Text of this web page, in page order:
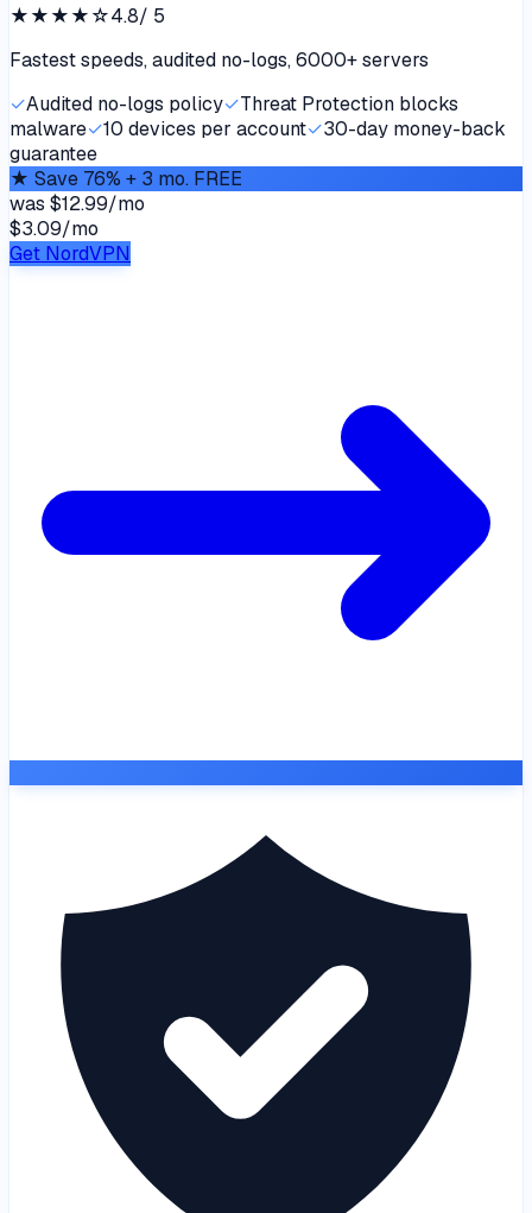
★★★★☆4.8/ 5
Fastest speeds, audited no-logs, 6000+ servers
✓Audited no-logs policy✓Threat Protection blocks
malware✓10 devices per account✓30-day money-back
guarantee
★ Save 76% + 3 mo. FREE
was $12.99/mo
$3.09/mo
Get NordVPN